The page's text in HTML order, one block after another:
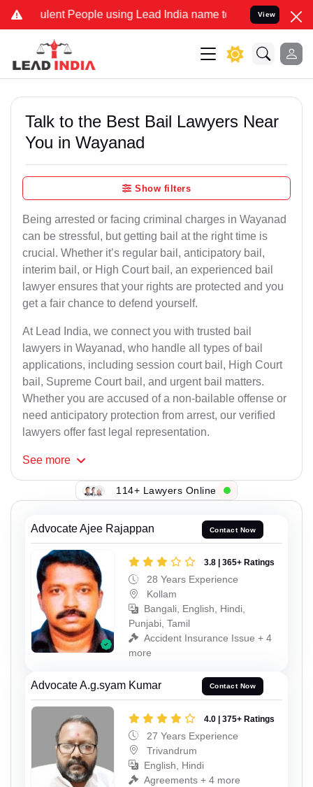
People using Lead India name to Resolve your Legal
View
Talk to the Best Bail Lawyers Near
You in Wayanad
Show filters
Being arrested or facing criminal charges in Wayanad
can be stressful, but getting bail at the right time is
crucial. Whether it’s regular bail, anticipatory bail,
interim bail, or High Court bail, an experienced bail
lawyer ensures that your rights are protected and you
get a fair chance to defend yourself.
At Lead India, we connect you with trusted bail
lawyers in Wayanad, who handle all types of bail
applications, including session court bail, High Court
bail, Supreme Court bail, and urgent bail matters.
Whether you are accused of a non-bailable offense or
need anticipatory protection from arrest, our verified
lawyers offer fast legal representation.
See more
114+ Lawyers Online
Advocate Ajee Rajappan Contact Now
3.8 | 365+ Ratings
28 Years Experience
Kollam
Bangali, English, Hindi,
Punjabi, Tamil
Accident Insurance Issue + 4
more
Advocate A.g.syam Kumar Contact Now
4.0 | 375+ Ratings
27 Years Experience
Trivandrum
English, Hindi
Agreements + 4 more